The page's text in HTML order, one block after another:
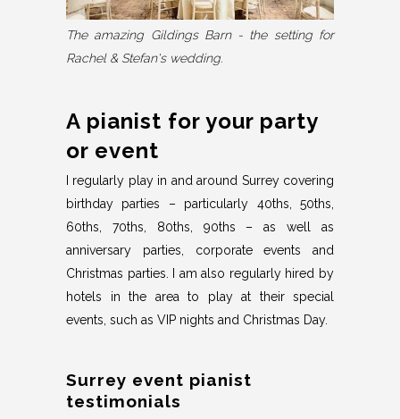
The amazing Gildings Barn - the setting for
Rachel & Stefan's wedding.
A pianist for your party
or event
I regularly play in and around Surrey covering
birthday parties – particularly 40ths, 50ths,
60ths, 70ths, 80ths, 90ths – as well as
anniversary parties, corporate events and
Christmas parties. I am also regularly hired by
hotels in the area to play at their special
events, such as VIP nights and Christmas Day.
Surrey event pianist
testimonials